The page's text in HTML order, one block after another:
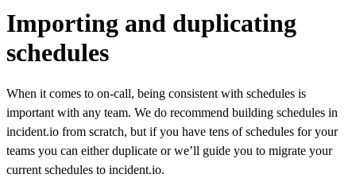
Importing and duplicating
schedules
When it comes to on-call, being consistent with schedules is
important with any team. We do recommend building schedules in
incident.io from scratch, but if you have tens of schedules for your
teams you can either duplicate or we’ll guide you to migrate your
current schedules to incident.io.